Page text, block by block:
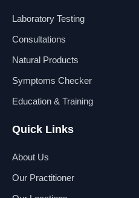
b
o
e
i
Laboratory Testing
Consultations
Natural Products
Symptoms Checker
Education & Training
Quick Links
About Us
Our Practitioner